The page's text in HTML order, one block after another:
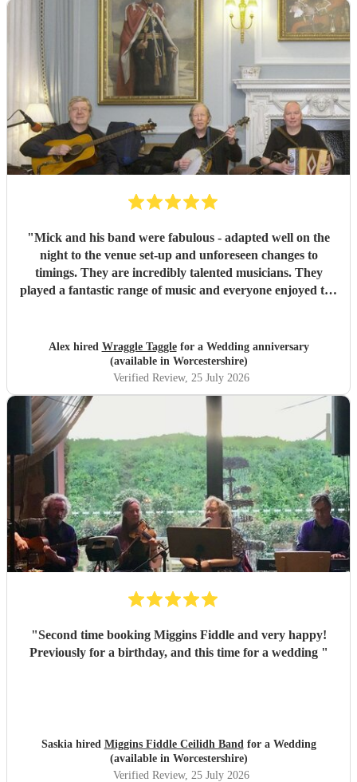
"Mick and his band were fabulous - adapted well on the
night to the venue set-up and unforeseen changes to
timings. They are incredibly talented musicians. They
played a fantastic range of music and everyone enjoyed the
Alex hired Wraggle Tagglefor a Wedding anniversary
(available in Worcestershire)
Verified Review, 25 July 2026
"Second time booking Miggins Fiddle and very happy!
Previously for a birthday, and this time for a wedding "
Saskia hired Miggins Fiddle Ceilidh Bandfor a Wedding
(available in Worcestershire)
Verified Review, 25 July 2026